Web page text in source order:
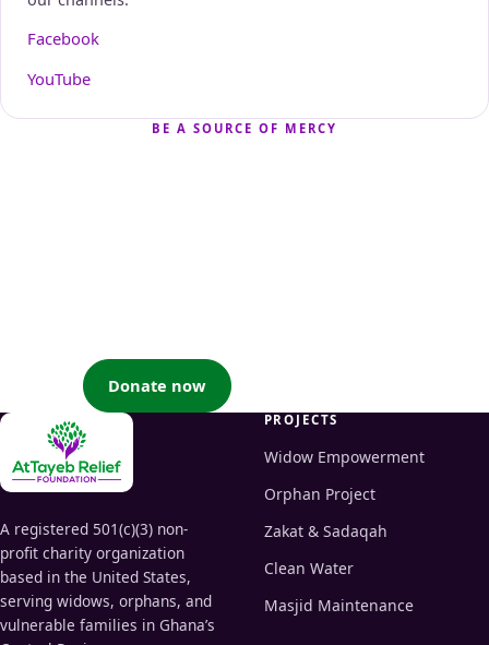
Facebook
YouTube
BE A SOURCE OF MERCY
Donate now
A registered 501(c)(3) non-
profit charity organization
based in the United States,
serving widows, orphans, and
vulnerable families in Ghana’s
PROJECTS
Widow Empowerment
Orphan Project
Zakat & Sadaqah
Clean Water
Masjid Maintenance